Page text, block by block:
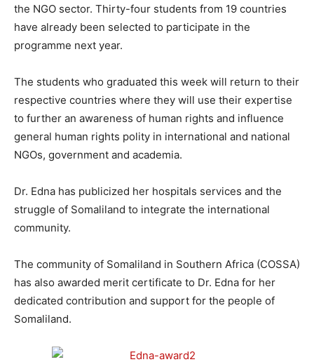
the NGO sector. Thirty-four students from 19 countries
have already been selected to participate in the
programme next year.
The students who graduated this week will return to their
respective countries where they will use their expertise
to further an awareness of human rights and influence
general human rights polity in international and national
NGOs, government and academia.
Dr. Edna has publicized her hospitals services and the
struggle of Somaliland to integrate the international
community.
The community of Somaliland in Southern Africa (COSSA)
has also awarded merit certificate to Dr. Edna for her
dedicated contribution and support for the people of
Somaliland.